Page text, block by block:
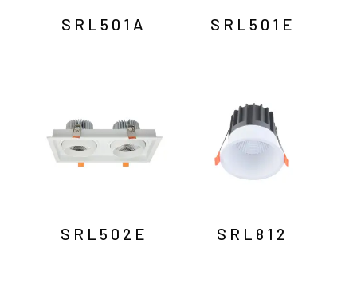
SRL501A SRL501E
SRL502E SRL812